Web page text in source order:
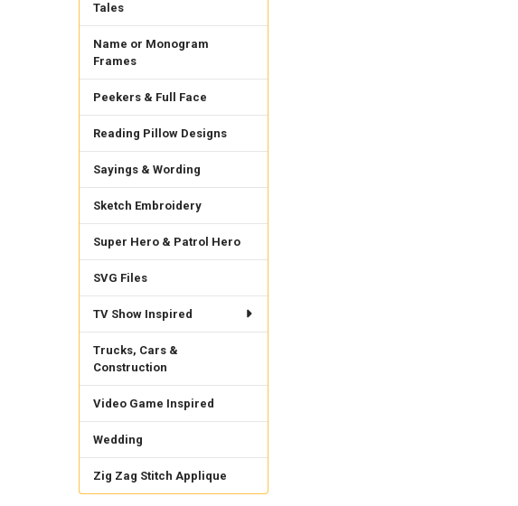
Tales
Name or Monogram
Frames
Peekers & Full Face
Reading Pillow Designs
Sayings & Wording
Sketch Embroidery
Super Hero & Patrol Hero
SVG Files
TV Show Inspired
Trucks, Cars &
Construction
Video Game Inspired
Wedding
Zig Zag Stitch Applique